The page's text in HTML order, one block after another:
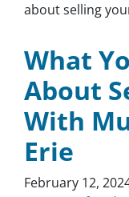
about selling
What
About
With
Erie
February 12,